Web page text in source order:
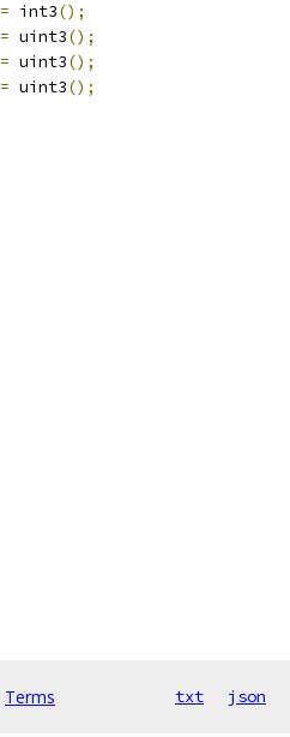
= int3();
= uint3();
= uint3();
= uint3();
Terms txt json